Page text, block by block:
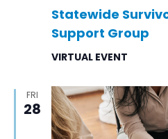
Statewide
Support Group
VIRTUAL EVENT
FRI
28